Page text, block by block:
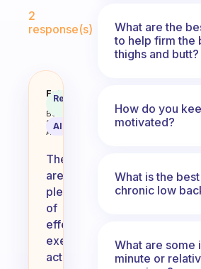
2
response(s)
What are some
Fabulous
Coach
Behavioral
Science
Assistant
Recommended
AI Summary
There
are
plenty
of
effective
exercise
activities
What are the
to help firm the
thighs and butt?
How do you
motivated?
What is the
chronic low
What are some
minute or